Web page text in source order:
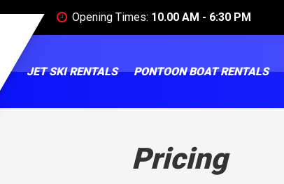
Opening Times: 10.00 AM - 6:30 PM
JET SKI RENTALS PONTOON BOAT RENTALS
Pricing